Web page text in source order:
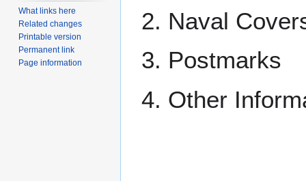
Naval
Postmarks
Other
What links here
Related changes
Printable version
Permanent link
Page information